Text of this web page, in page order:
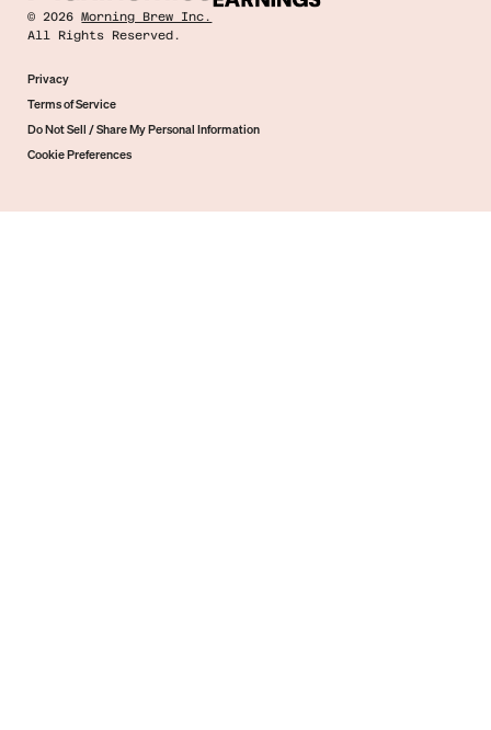
©2026 Morning Brew Inc.
All Rights Reserved.
Privacy
Terms of Service
Do Not Sell / Share My Personal Information
Cookie Preferences